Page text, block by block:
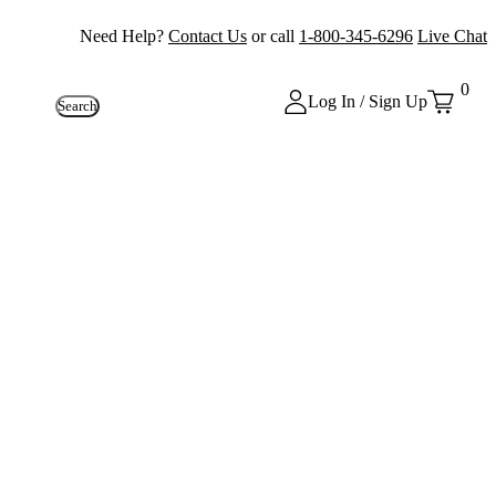
Need Help? Contact Us or call 1-800-345-6296 Live Chat
Search Log In / Sign Up
0